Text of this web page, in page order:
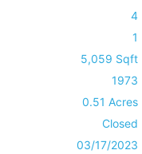
4
1
5,059 Sqft
1973
0.51 Acres
Closed
03/17/2023